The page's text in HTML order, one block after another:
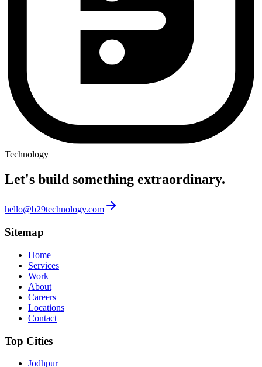
Technology
Let's build something extraordinary.
hello@b29technology.com
Sitemap
Home
Services
Work
About
Careers
Locations
Contact
Top Cities
Jodhpur